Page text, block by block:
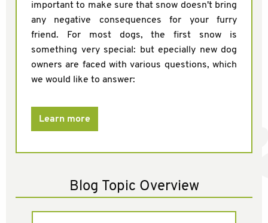
important to make sure that snow doesn't bring
any negative consequences for your furry
friend. For most dogs, the first snow is
something very special: but epecially new dog
owners are faced with various questions, which
we would like to answer:
Learn more
Blog Topic Overview